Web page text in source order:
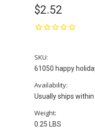
$2.52
SKU:
61050 happy
Availability:
Usually ships within
Weight:
0.25 LBS